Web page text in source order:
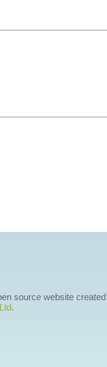
source website
.